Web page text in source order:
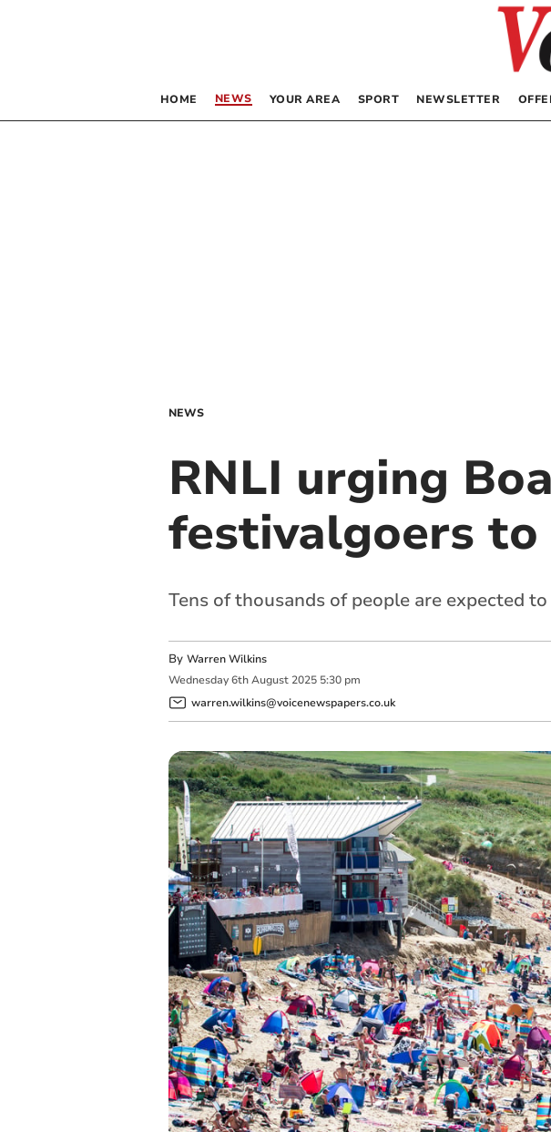
HOME NEWS YOUR AREA SPORT NEWSLETTER
NEWS
RNLI urging
festivalgoers to
Tens of thousands of people are expected
By Warren Wilkins
Wednesday 6th August 2025 5:30 pm
warren.wilkins@voicenewspapers.co.uk